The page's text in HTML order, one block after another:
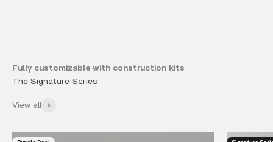
Fully customizable with construction kits
View all